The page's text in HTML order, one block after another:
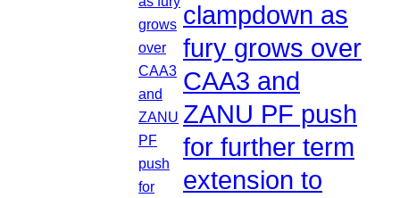
clampdown as
fury grows over
CAA3 and
ZANU PF push
for further term
extension to